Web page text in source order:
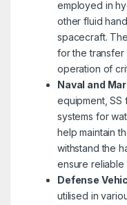
employed in
other fluid
spacecraft.
for the transfer
operation of
Naval and
equipment, SS
systems for
help maintain
withstand the
ensure
Defense
utilised in